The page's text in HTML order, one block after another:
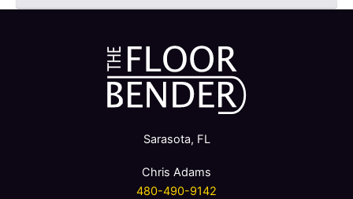
Sarasota, FL
Chris Adams
480-490-9142